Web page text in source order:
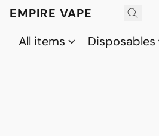
EMPIRE VAPE
All items
Disposables